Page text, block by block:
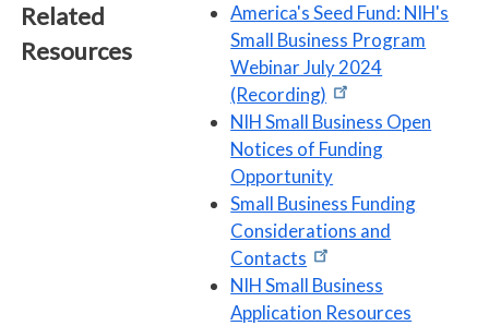
Related
Resources
America's Seed Fund: NIH's
Small Business Program
Webinar July 2024
(Recording)
NIH Small Business Open
Notices of Funding
Opportunity
Small Business Funding
Considerations and
Contacts
NIH Small Business
Application Resources